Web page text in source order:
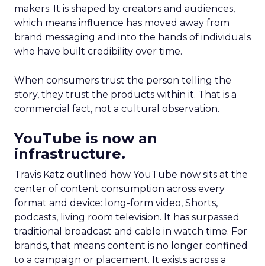
makers. It is shaped by creators and audiences,
which means influence has moved away from
brand messaging and into the hands of individuals
who have built credibility over time.
When consumers trust the person telling the
story, they trust the products within it. That is a
commercial fact, not a cultural observation.
YouTube is now an
infrastructure.
Travis Katz outlined how YouTube now sits at the
center of content consumption across every
format and device: long-form video, Shorts,
podcasts, living room television. It has surpassed
traditional broadcast and cable in watch time. For
brands, that means content is no longer confined
to a campaign or placement. It exists across a